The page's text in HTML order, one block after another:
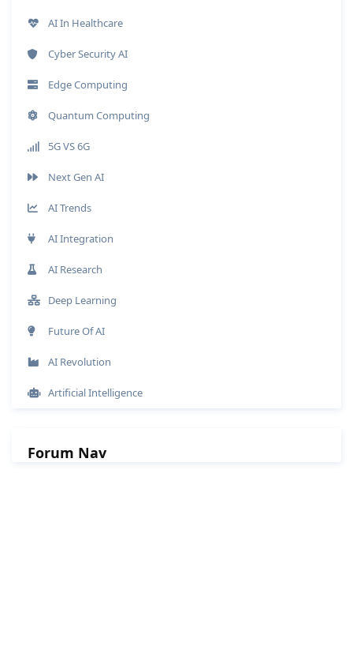
AI In Healthcare
Cyber Security AI
Edge Computing
Quantum Computing
5G VS 6G
Next Gen AI
AI Trends
AI Integration
AI Research
Deep Learning
Future Of AI
AI Revolution
Artificial Intelligence
Forum Nav